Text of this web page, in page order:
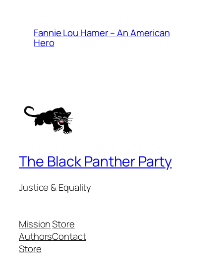
Fannie Lou Hamer – An American
Hero
The Black Panther Party
Justice & Equality
Mission
Authors
Store
Store
Contact